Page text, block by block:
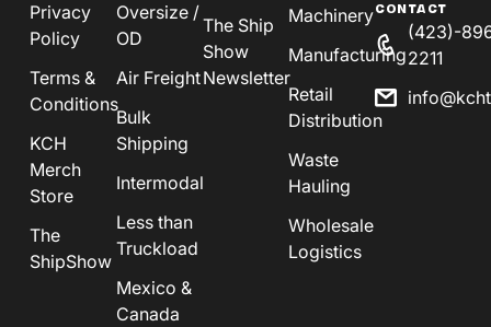
Privacy
Policy
Terms &
Conditions
KCH
Merch
Store
The
ShipShow
Oversize /
OD
Air Freight
Bulk
Shipping
Intermodal
Less than
Truckload
Mexico &
Canada
The Ship
Show
Newsletter
Machinery
Manufacturing
Retail
Distribution
Waste
Hauling
Wholesale
Logistics
CONTACT
(423)-
2211